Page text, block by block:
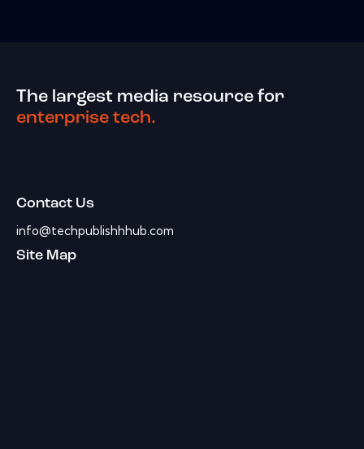
The largest media resource for
enterprise tech.
Contact Us
info@techpublishhhub.com
Site Map